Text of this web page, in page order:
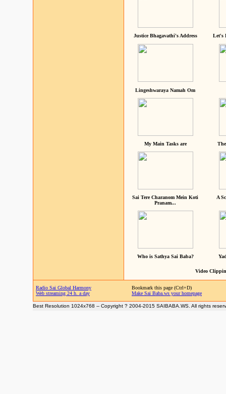
Justice Bhagavathi's Address Let's
Lingeshwaraya Namah Om
My Main Tasks are
Sai Tere Charanom Mein Koti
Pranam...
A
Who is Sathya Sai Baba?
Video
Radio Sai Global Harmony
Web streaming 24 h. a day
Bookmark this page (Ctrl+D)
Make Sai Baba.ws your homepage
Best Resolution 1024x768 -- Copyright ? 2004-2015 SAIBABA.WS. All rights